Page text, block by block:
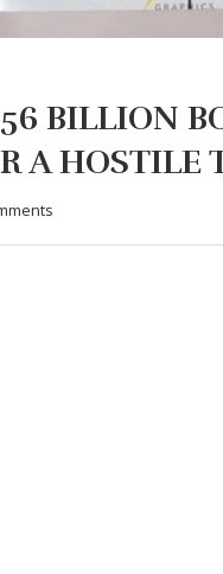
BILLION
A HOSTILE